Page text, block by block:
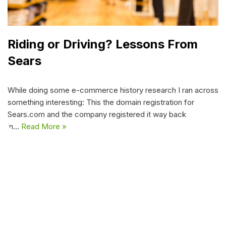
Riding or Driving? Lessons From
Sears
While doing some e-commerce history research I ran across
something interesting: This the domain registration for
Sears.com and the company registered it way back
in… Read More »